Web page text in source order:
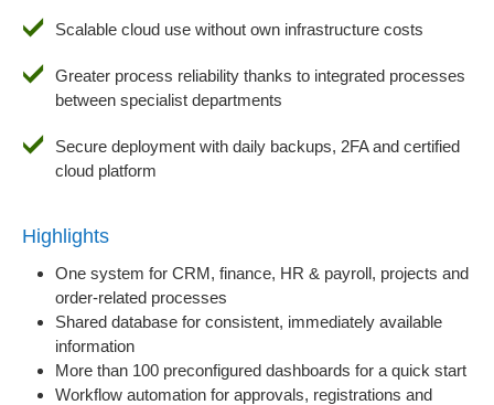
Scalable cloud use without own infrastructure costs
Greater process reliability thanks to integrated processes
between specialist departments
Secure deployment with daily backups, 2FA and certified
cloud platform
Highlights
One system for CRM, finance, HR & payroll, projects and
order-related processes
Shared database for consistent, immediately available
information
More than 100 preconfigured dashboards for a quick start
Workflow automation for approvals, registrations and